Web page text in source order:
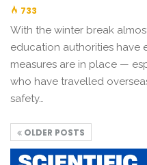
733
With the winter break
education authorities have
measures are in place —
who have travelled
safety…
OLDER POSTS